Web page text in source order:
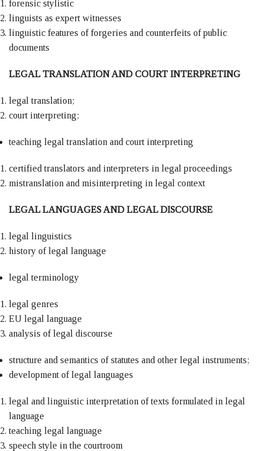
forensic stylistic
linguists as expert witnesses
linguistic features of forgeries and counterfeits of public
documents
LEGAL TRANSLATION AND COURT INTERPRETING
legal translation;
court interpreting;
teaching legal translation and court interpreting
certified translators and interpreters in legal proceedings
mistranslation and misinterpreting in legal context
LEGAL LANGUAGES AND LEGAL DISCOURSE
legal linguistics
history of legal language
legal terminology
legal genres
EU legal language
analysis of legal discourse
structure and semantics of statutes and other legal instruments;
development of legal languages
legal and linguistic interpretation of texts formulated in legal
language
teaching legal language
speech style in the courtroom